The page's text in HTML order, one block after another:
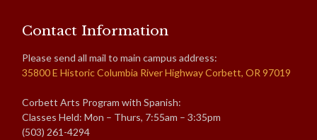
Contact Information
Please send all mail to main campus address:
35800 E Historic Columbia River Highway Corbett, OR 97019
Corbett Arts Program with Spanish:
Classes Held: Mon – Thurs, 7:55am – 3:35pm
(503) 261-4294